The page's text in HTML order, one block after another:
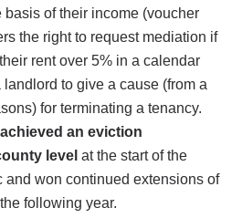
of their income (voucher
the right to request mediation if
rent over 5% in a calendar
to give a cause (from a
for terminating a tenancy.
an eviction
level at the start of the
and won continued extensions of
following year.